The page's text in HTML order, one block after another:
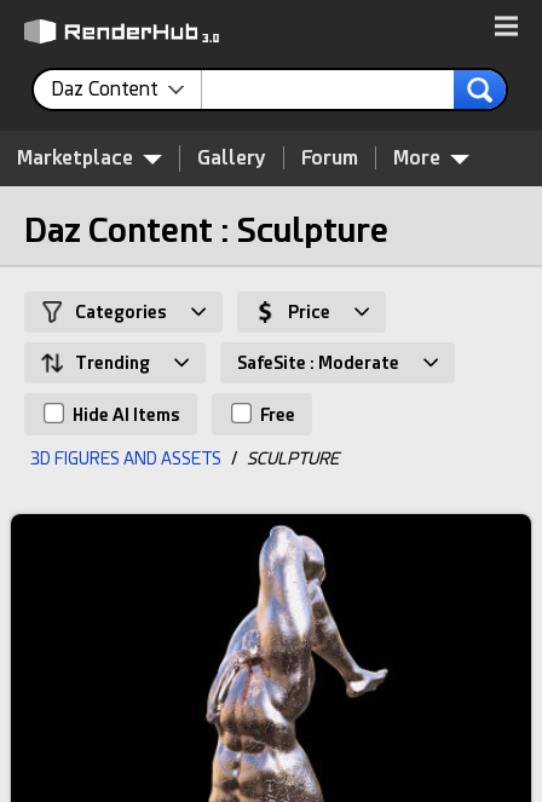
Daz Content
Marketplace Gallery Forum More
Daz Content : Sculpture
Categories Price
Trending SafeSite : Moderate
Hide AI Items Free
3D FIGURES AND ASSETS / SCULPTURE